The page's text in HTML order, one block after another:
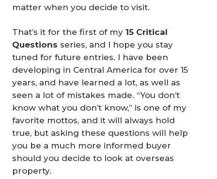
matter when you decide to visit.
That’s it for the first of my 15 Critical
Questions series, and I hope you stay
tuned for future entries. I have been
developing in Central America for over 15
years, and have learned a lot, as well as
seen a lot of mistakes made. “You don’t
know what you don’t know,” is one of my
favorite mottos, and it will always hold
true, but asking these questions will help
you be a much more informed buyer
should you decide to look at overseas
property.